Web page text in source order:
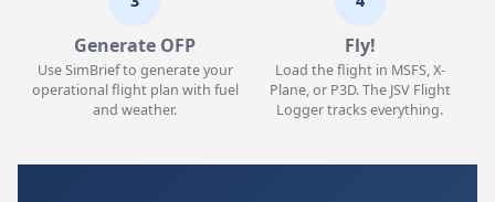
Generate OFP
Use SimBrief to generate your
operational flight plan with fuel
and weather.
Fly!
Load the flight in MSFS, X-
Plane, or P3D. The JSV Flight
Logger tracks everything.